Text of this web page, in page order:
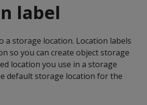
label
a storage location. Location labels
so you can create object storage
location you use in a storage
default storage location for the